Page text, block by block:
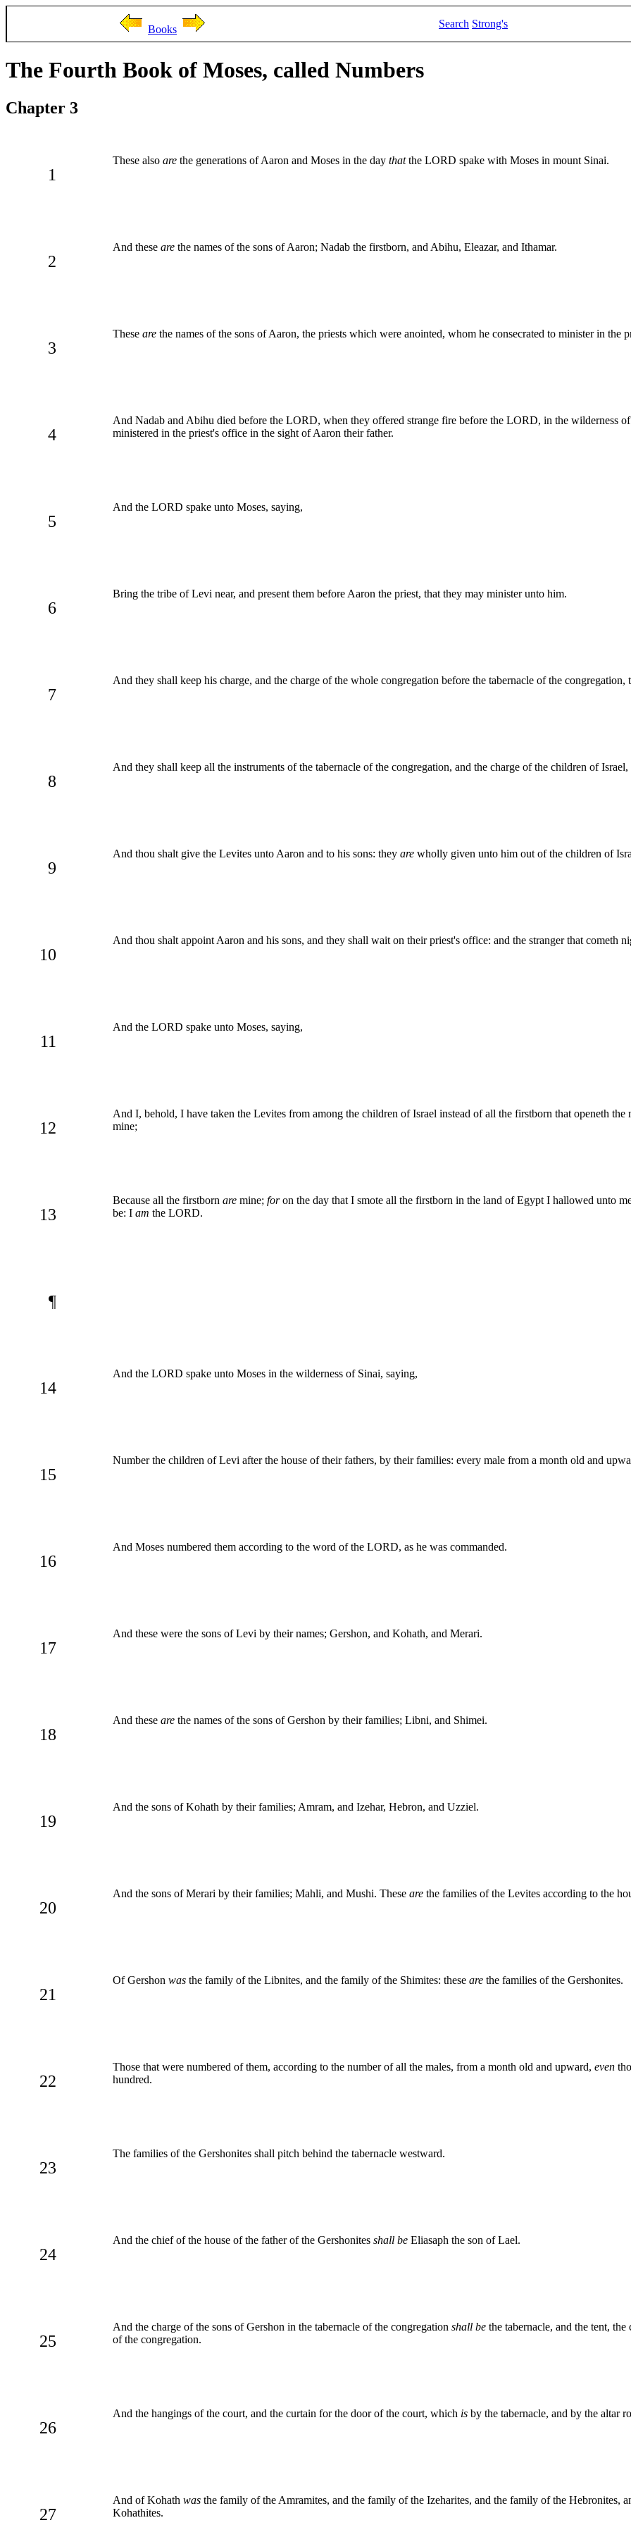
Books Search Strong's
The Fourth Book of Moses, called Numbers
Chapter 3
1
These also are the generations of Aaron and Moses in the day thatthe LORD spake with Moses in mount Sinai.
2
And these are the names of the sons of Aaron; Nadab the firstborn, and Abihu, Eleazar, and Ithamar.
3
These are the names of the sons of Aaron, the priests which were anointed, whom he consecrated to minister in the
4
And Nadab and Abihu died before the LORD, when they offered strange fire before the LORD, in the wilderness
ministered in the priest's office in the sight of Aaron their father.
5
And the LORD spake unto Moses, saying,
6
Bring the tribe of Levi near, and present them before Aaron the priest, that they may minister unto him.
7
And they shall keep his charge, and the charge of the whole congregation before the tabernacle of the congregation,
8
And they shall keep all the instruments of the tabernacle of the congregation, and the charge of the children of
9
And thou shalt give the Levites unto Aaron and to his sons: they are wholly given unto him out of the children of
10
And thou shalt appoint Aaron and his sons, and they shall wait on their priest's office: and the stranger that cometh
11
And the LORD spake unto Moses, saying,
12
And I, behold, I have taken the Levites from among the children of Israel instead of all the firstborn that openeth
mine;
13
Because all the firstborn are mine; foron the day that I smote all the firstborn in the land of Egypt I hallowed unto
be: I am the LORD.
¶
14
And the LORD spake unto Moses in the wilderness of Sinai, saying,
15
Number the children of Levi after the house of their fathers, by their families: every male from a month old and
16
And Moses numbered them according to the word of the LORD, as he was commanded.
17
And these were the sons of Levi by their names; Gershon, and Kohath, and Merari.
18
And these are the names of the sons of Gershon by their families; Libni, and Shimei.
19
And the sons of Kohath by their families; Amram, and Izehar, Hebron, and Uzziel.
20
And the sons of Merari by their families; Mahli, and Mushi. These are the families of the Levites according to the
21
Of Gershon was the family of the Libnites, and the family of the Shimites: these are the families of the Gershonites.
22
Those that were numbered of them, according to the number of all the males, from a month old and upward, even
hundred.
23
The families of the Gershonites shall pitch behind the tabernacle westward.
24
And the chief of the house of the father of the Gershonites shall be Eliasaph the son of Lael.
25
And the charge of the sons of Gershon in the tabernacle of the congregation shall be the tabernacle, and the tent,
of the congregation.
26
And the hangings of the court, and the curtain for the door of the court, which is by the tabernacle, and by the altar
27
And of Kohath was the family of the Amramites, and the family of the Izeharites, and the family of the Hebronites,
Kohathites.